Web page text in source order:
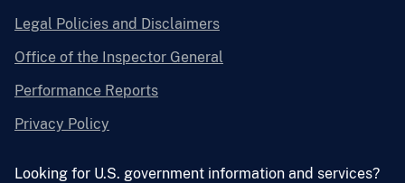
Legal Policies and Disclaimers
Office of the Inspector General
Performance Reports
Privacy Policy
Looking for U.S. government information and services?